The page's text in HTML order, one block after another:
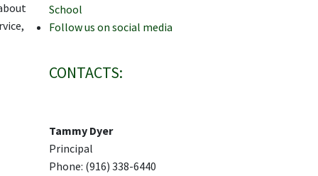
School
Follow us on social media
CONTACTS:
Tammy Dyer
Principal
Phone: (916) 338-6440